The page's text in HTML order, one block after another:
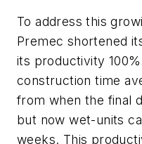
To address this
Premec shortened
its productivity
construction time
from when the final
but now wet-units
weeks. This